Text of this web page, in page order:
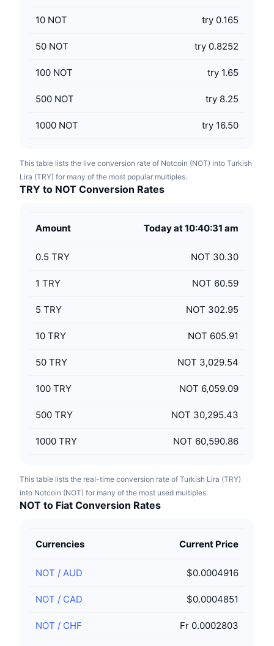
10 NOT try 0.165
50 NOT try 0.8252
100 NOT try 1.65
500 NOT try 8.25
1000 NOT try 16.50
This table lists the live conversion rate of Notcoin (NOT) into Turkish
Lira (TRY) for many of the most popular multiples.
TRY to NOT Conversion Rates
Amount Today at 10:40:31 am
0.5 TRY NOT 30.30
1 TRY NOT 60.59
5 TRY NOT 302.95
10 TRY NOT 605.91
50 TRY NOT 3,029.54
100 TRY NOT 6,059.09
500 TRY NOT 30,295.43
1000 TRY NOT 60,590.86
This table lists the real-time conversion rate of Turkish Lira (TRY)
into Notcoin (NOT) for many of the most used multiples.
NOT to Fiat Conversion Rates
Currencies Current Price
NOT / AUD $0.0004916
NOT / CAD $0.0004851
NOT / CHF Fr 0.0002803